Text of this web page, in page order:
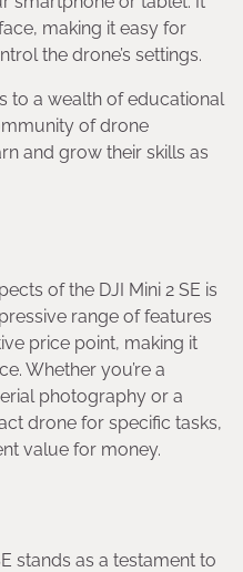
making it easy for
the drone’s settings.
to a wealth of educational
of drone
and grow their skills as
of the DJI Mini 2 SE is
range of features
price point, making it
Whether you’re a
photography or a
drone for specific tasks,
value for money.
stands as a testament to